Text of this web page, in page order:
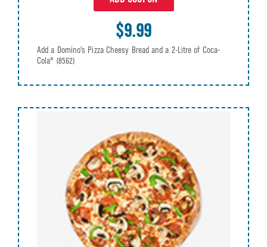
$9.99
Add a Domino's Pizza Cheesy Bread and a 2-Litre of Coca-
Cola® (8562)